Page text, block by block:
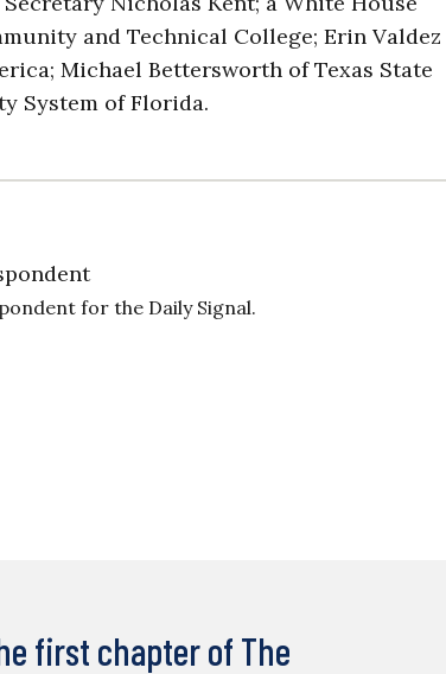
and Technical College; Erin
Michael Bettersworth of Texas State
System of Florida.
for the Daily Signal.
first chapter of The